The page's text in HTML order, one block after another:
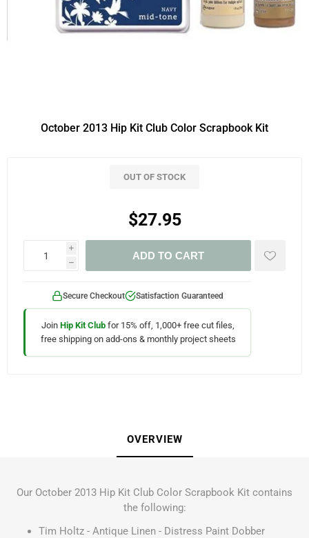
October 2013 Hip Kit Club Color Scrapbook Kit
OUT OF STOCK
$27.95
i
h
ADD TO CART
Secure Checkout Satisfaction Guaranteed
Join Hip Kit Club for 15% off, 1,000+ free cut files,
free shipping on add-ons & monthly project sheets
OVERVIEW
Our October 2013 Hip Kit Club Color Scrapbook Kit contains
the following:
Tim Holtz - Antique Linen - Distress Paint Dobber